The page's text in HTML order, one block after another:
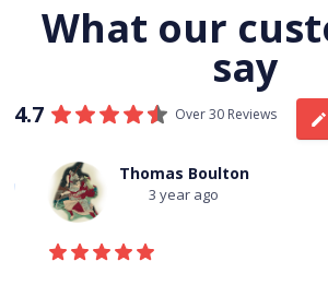
What our
say
4.7 Over 30 Reviews
Thomas Boulton
3 year ago